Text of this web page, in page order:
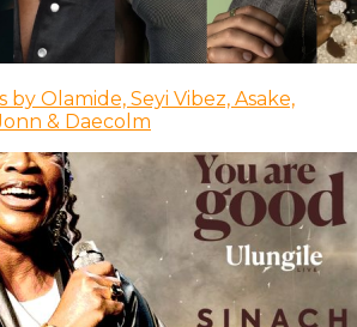
by Olamide, Seyi Vibez, Asake,
& Daecolm